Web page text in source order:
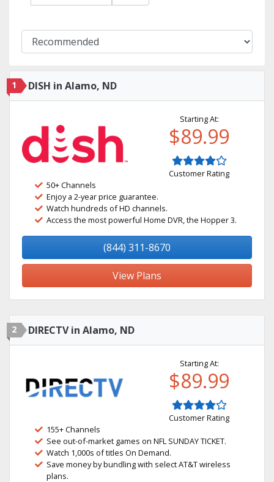
1 DISH in Alamo, ND
Starting At:
$89.99
Customer Rating
50+ Channels
Enjoy a 2-year price guarantee.
Watch hundreds of HD channels.
Access the most powerful Home DVR, the Hopper 3.
(844) 311-8670
View Plans
2 DIRECTV in Alamo, ND
Starting At:
$89.99
Customer Rating
155+ Channels
See out-of-market games on NFL SUNDAY TICKET.
Watch 1,000s of titles On Demand.
Save money by bundling with select AT&T wireless
plans.